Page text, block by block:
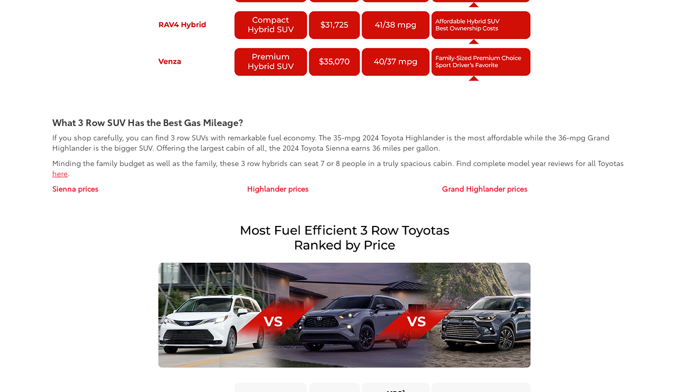
What 3 Row SUV Has the Best Gas Mileage?
If you shop carefully, you can find 3 row SUVs with remarkable fuel economy. The 35-mpg 2024 Toyota Highlander is the most affordable while the 36-mpg Grand
Highlander is the bigger SUV. Offering the largest cabin of all, the 2024 Toyota Sienna earns 36 miles per gallon.
Minding the family budget as well as the family, these 3 row hybrids can seat 7 or 8 people in a truly spacious cabin. Find complete model year reviews for all Toyotas
here.
Sienna prices
Highlander prices Grand Highlander prices